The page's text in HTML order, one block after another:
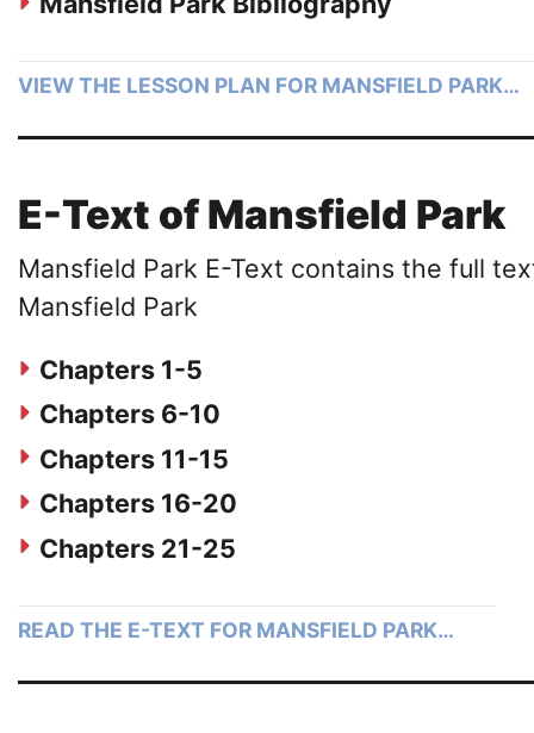
VIEW THE LESSON PLAN FOR MANSFIELD PARK…
E-Text of Mansfield Park
Mansfield Park E-Text contains the full
Mansfield Park
Chapters 1-5
Chapters 6-10
Chapters 11-15
Chapters 16-20
Chapters 21-25
READ THE E-TEXT FOR MANSFIELD PARK…